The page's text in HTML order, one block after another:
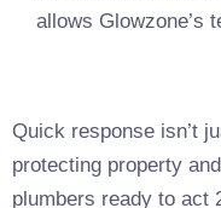
allows Glowzone’s
Quick response isn’t
protecting property
plumbers ready to act